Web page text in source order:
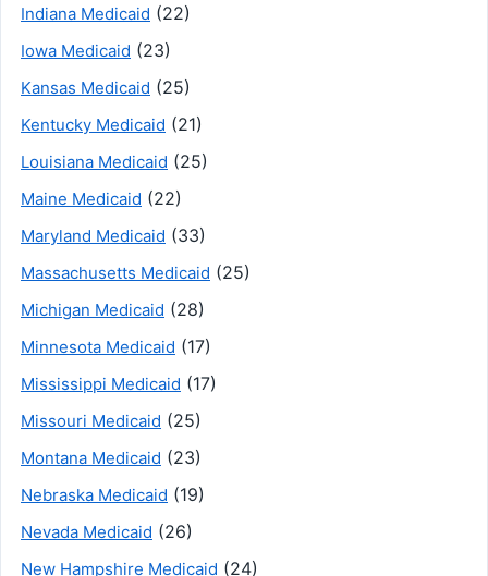
Indiana Medicaid (22)
Iowa Medicaid (23)
Kansas Medicaid (25)
Kentucky Medicaid (21)
Louisiana Medicaid (25)
Maine Medicaid (22)
Maryland Medicaid (33)
Massachusetts Medicaid (25)
Michigan Medicaid (28)
Minnesota Medicaid (17)
Mississippi Medicaid (17)
Missouri Medicaid (25)
Montana Medicaid (23)
Nebraska Medicaid (19)
Nevada Medicaid (26)
New Hampshire Medicaid (24)